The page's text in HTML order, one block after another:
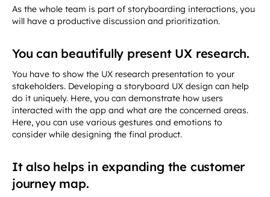
As the whole team is part of storyboarding interactions, you
will have a productive discussion and prioritization.
You can beautifully present UX research.
You have to show the UX research presentation to your
stakeholders. Developing a storyboard UX design can help
do it uniquely. Here, you can demonstrate how users
interacted with the app and what are the concerned areas.
Here, you can use various gestures and emotions to
consider while designing the final product.
It also helps in expanding the customer
journey map.